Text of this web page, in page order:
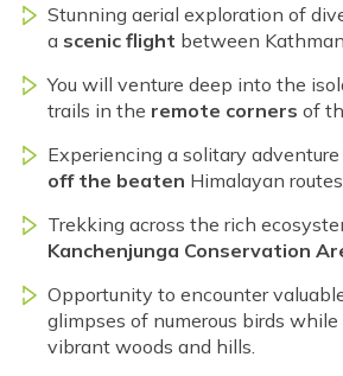
Stunning aerial exploration of
a scenic flight between
You will venture deep into the
trails in the remote corners of
Experiencing a solitary
off the beaten Himalayan routes.
Trekking across the rich
Kanchenjunga Conservation
Opportunity to encounter
glimpses of numerous birds
vibrant woods and hills.